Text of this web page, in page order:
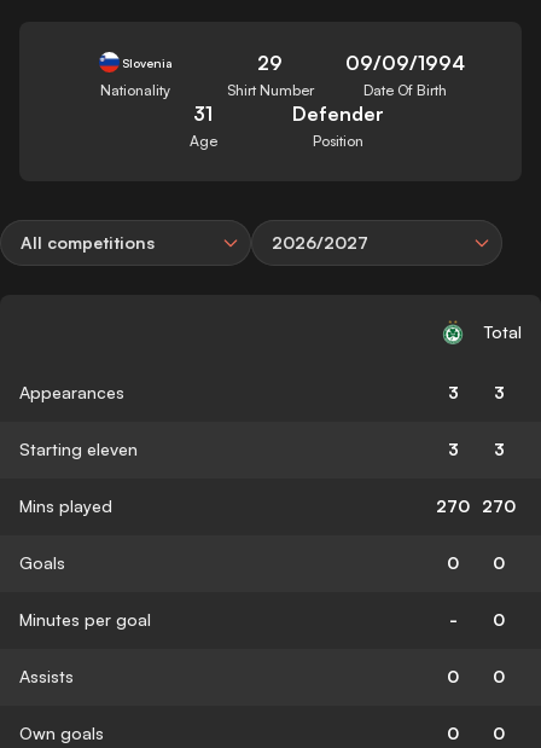
Slovenia
Nationality
29
Shirt Number
09/09/1994
Date Of Birth
31
Age
Defender
Position
All competitions 2026/2027
Total
Appearances 3 3
Starting eleven 3 3
Mins played 270 270
Goals 0 0
Minutes per goal - 0
Assists 0 0
Own goals 0 0